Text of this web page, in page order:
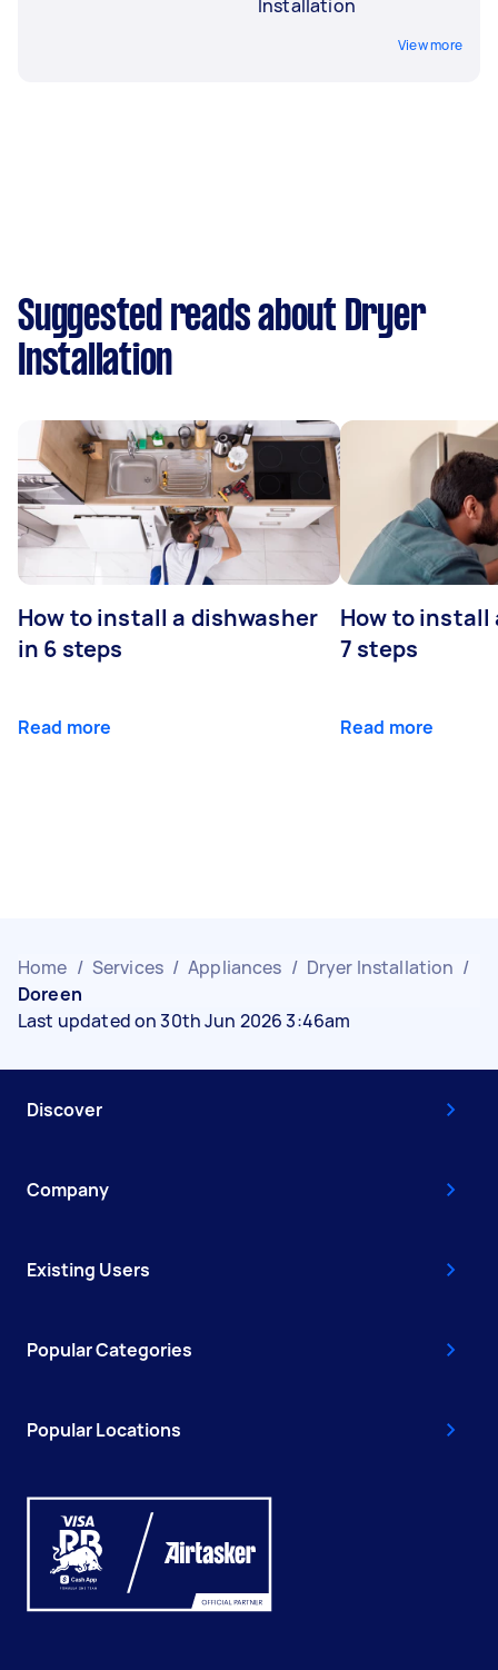
Installation
View more
Suggested reads about Dryer
Installation
How to install a dishwasher
in 6 steps
Read more
How to install
7 steps
Read more
Home / Services / Appliances / Dryer Installation /
Doreen
Last updated on 30th Jun 2026 3:46am
Discover
Company
Existing Users
Popular Categories
Popular Locations